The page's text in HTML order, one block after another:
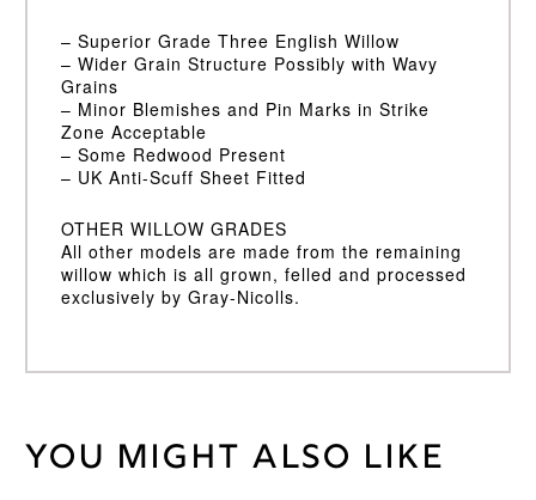
– Superior Grade Three English Willow
– Wider Grain Structure Possibly with Wavy
Grains
– Minor Blemishes and Pin Marks in Strike
Zone Acceptable
– Some Redwood Present
– UK Anti-Scuff Sheet Fitted
OTHER WILLOW GRADES
All other models are made from the remaining
willow which is all grown, felled and processed
exclusively by Gray-Nicolls.
Weight 45 kg
You might also like